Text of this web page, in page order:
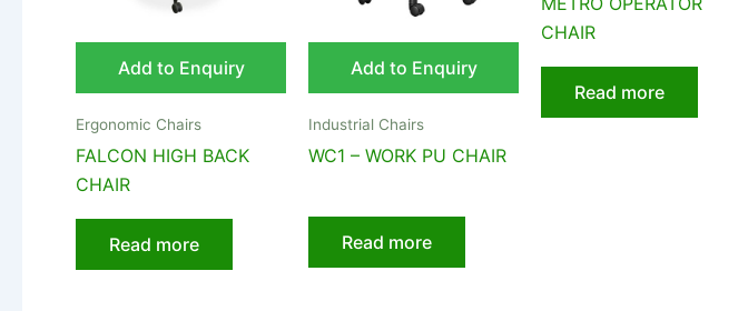
Add to Enquiry
Ergonomic Chairs
FALCON HIGH BACK
CHAIR
Read more
Add to Enquiry
Industrial Chairs
WC1 – WORK PU CHAIR
Read more
CHAIR
Read more